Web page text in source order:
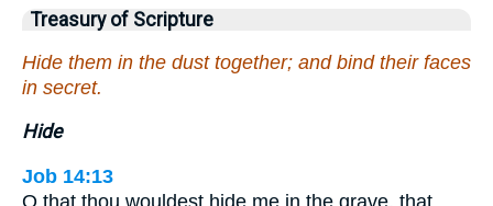
Treasury of Scripture
Hide them in the dust together; and bind their faces
in secret.
Hide
Job 14:13
O that thou wouldest hide me in the grave, that